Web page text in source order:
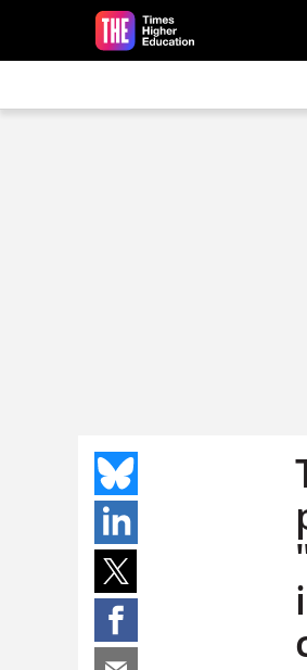
Skip to main content